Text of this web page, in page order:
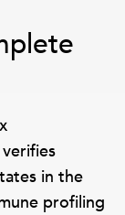
in the
profiling